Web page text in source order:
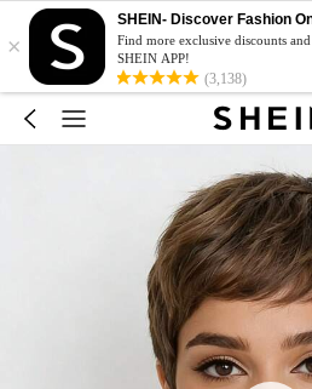
×
SHEIN- Discover Fashion
Find more exclusive discounts
SHEIN APP!
(3,138)